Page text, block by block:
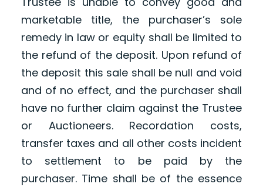
marketable title, the purchaser’s sole
remedy in law or equity shall be limited to
the refund of the deposit. Upon refund of
the deposit this sale shall be null and void
and of no effect, and the purchaser shall
have no further claim against the Trustee
or Auctioneers. Recordation costs,
transfer taxes and all other costs incident
to settlement to be paid by the
purchaser. Time shall be of the essence